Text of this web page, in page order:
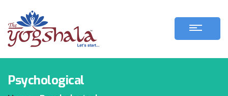
Psychological